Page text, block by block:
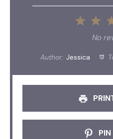
2
1
Star
No
Author: Jessica
PIN